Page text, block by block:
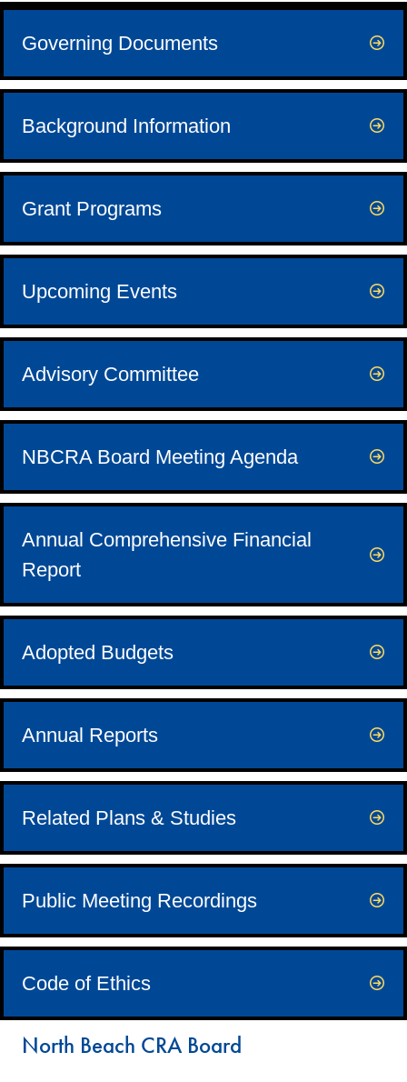
Governing Documents
Background Information
Grant Programs
Upcoming Events
Advisory Committee
NBCRA Board Meeting Agenda
Annual Comprehensive Financial
Report
Adopted Budgets
Annual Reports
Related Plans & Studies
Public Meeting Recordings
Code of Ethics
North Beach CRA Board